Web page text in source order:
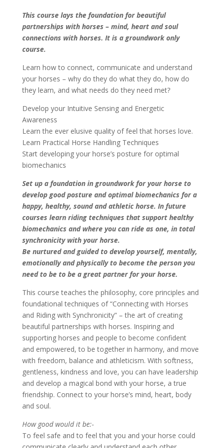
This course lays the foundation for beautiful
partnerships with horses – mind, heart and soul
connections with horses. It is a groundwork only
course.
Learn how to connect, communicate and understand
your horses – why do they do what they do, how do
they learn, and what needs do they need met?
Develop your Intuitive Sensing and Energetic
Awareness
Learn the ever elusive quality of feel that horses love.
Learn Practical Horse Handling Techniques
Start developing your horse’s posture for optimal
biomechanics
Set up a foundation in groundwork for your horse to
develop good posture and optimalbiomechanics for a
happy, healthy, sound and athletic horse. In future
courses learn riding techniques that support healthy
biomechanics and where you can ride as one, in total
synchronicity with your horse.
Be nurtured and guided to develop yourself, mentally,
emotionally and physically to become the person you
need to be to be a great partner for your horse.
This course teaches the philosophy, core principles and
foundational techniques of “Connecting with Horses
and Riding with Synchronicity” – the art of creating
beautiful partnerships with horses. Inspiring and
supporting horses and people to become confident
and empowered, to be together in harmony, and move
with freedom, balance and athleticism. With softness,
gentleness, kindness and love, you can have leadership
and develop a magical bond with your horse, a true
friendship. Connect to your horse’s mind, heart, body
and soul.
How good would it be:-
To feel safe and to feel that you and your horse could